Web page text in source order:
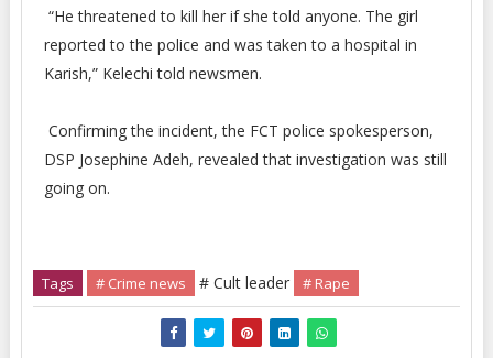
“He threatened to kill her if she told anyone. The girl
reported to the police and was taken to a hospital in
Karish,” Kelechi told newsmen.
Confirming the incident, the FCT police spokesperson,
DSP Josephine Adeh, revealed that investigation was still
going on.
Tags # Crime news # Cult leader # Rape